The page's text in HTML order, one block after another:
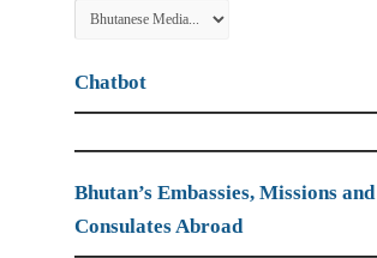
Chatbot
Bhutan’s Embassies, Missions and
Consulates Abroad